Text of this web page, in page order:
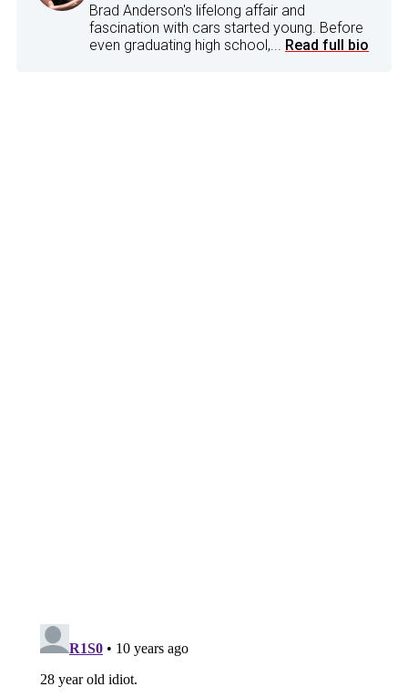
Brad Anderson's lifelong affair and
fascination with cars started young. Before
even graduating high school,... Read full bio